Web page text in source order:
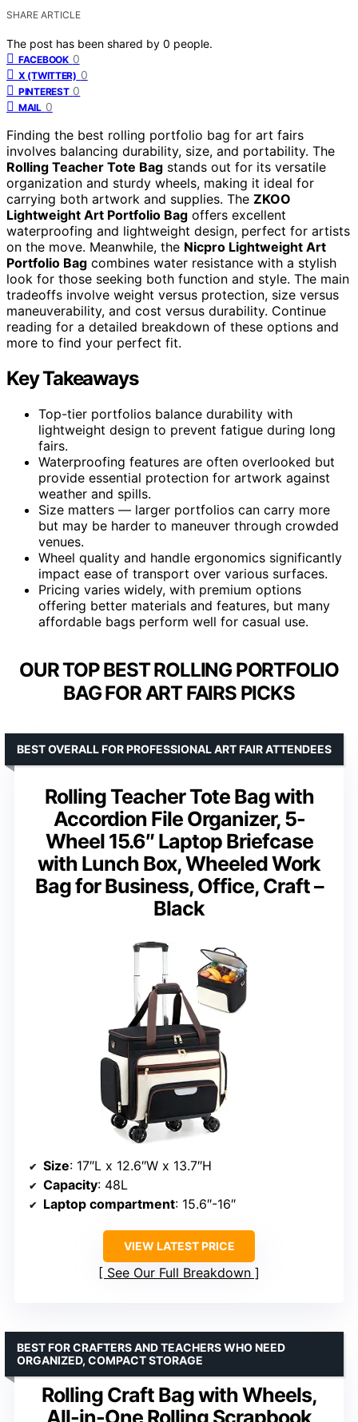
SHARE ARTICLE
The post has been shared by 0 people.
FACEBOOK 0
X (TWITTER) 0
PINTEREST 0
MAIL 0
Finding the best rolling portfolio bag for art fairs
involves balancing durability, size, and portability. The
Rolling Teacher Tote Bag stands out for its versatile
organization and sturdy wheels, making it ideal for
carrying both artwork and supplies. The ZKOO
Lightweight Art Portfolio Bag offers excellent
waterproofing and lightweight design, perfect for artists
on the move. Meanwhile, the Nicpro Lightweight Art
Portfolio Bag combines water resistance with a stylish
look for those seeking both function and style. The main
tradeoffs involve weight versus protection, size versus
maneuverability, and cost versus durability. Continue
reading for a detailed breakdown of these options and
more to find your perfect fit.
Key Takeaways
Top-tier portfolios balance durability with
lightweight design to prevent fatigue during long
fairs.
Waterproofing features are often overlooked but
provide essential protection for artwork against
weather and spills.
Size matters — larger portfolios can carry more
but may be harder to maneuver through crowded
venues.
Wheel quality and handle ergonomics significantly
impact ease of transport over various surfaces.
Pricing varies widely, with premium options
offering better materials and features, but many
affordable bags perform well for casual use.
OUR TOP BEST ROLLING PORTFOLIO
BAG FOR ART FAIRS PICKS
Rolling Teacher Tote Bag with
Accordion File Organizer, 5-
Wheel 15.6″ Laptop Briefcase
with Lunch Box, Wheeled Work
Bag for Business, Office, Craft –
Black
BEST OVERALL FOR PROFESSIONAL ART FAIR ATTENDEES
Size: 17″L x 12.6″W x 13.7″H
Capacity: 48L
Laptop compartment: 15.6″-16″
VIEW LATEST PRICE
See Our Full Breakdown
Rolling Craft Bag with Wheels,
BEST FOR CRAFTERS AND TEACHERS WHO NEED
ORGANIZED, COMPACT STORAGE